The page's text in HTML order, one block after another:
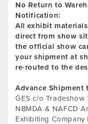
No Return to
Notification:
All exhibit
direct from show
the official show
your shipment at
re-routed to the
Advance Shipment
GES c/o Tradeshow
NBMDA & NAFCD
Exhibiting Company